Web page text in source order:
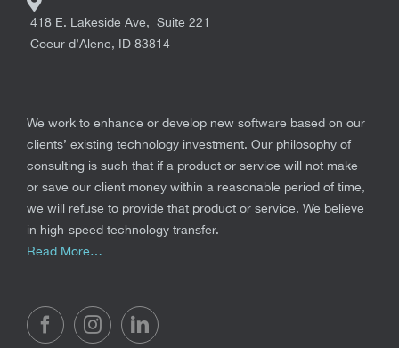
418 E. Lakeside Ave, Suite 221
Coeur d’Alene, ID 83814
We work to enhance or develop new software based on our
clients’ existing technology investment. Our philosophy of
consulting is such that if a product or service will not make
or save our client money within a reasonable period of time,
we will refuse to provide that product or service. We believe
in high-speed technology transfer.
Read More…